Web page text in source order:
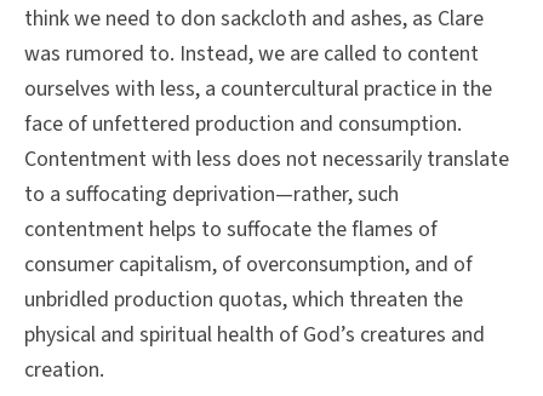
think we need to don sackcloth and ashes, as Clare
was rumored to. Instead, we are called to content
ourselves with less, a countercultural practice in the
face of unfettered production and consumption.
Contentment with less does not necessarily translate
to a suffocating deprivation—rather, such
contentment helps to suffocate the flames of
consumer capitalism, of overconsumption, and of
unbridled production quotas, which threaten the
physical and spiritual health of God’s creatures and
creation.